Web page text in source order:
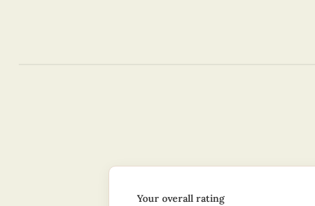
Your overall rating